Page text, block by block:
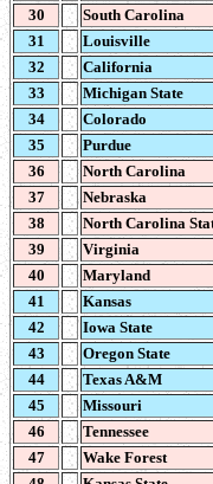
30
South Carolina
31
Louisville
32
California
33
Michigan State
34
Colorado
35
Purdue
36
North Carolina
37
Nebraska
38
North Carolina
39
Virginia
40
Maryland
41
Kansas
42
Iowa State
43
Oregon State
44
Texas A&M
45
Missouri
46
Tennessee
47
Wake Forest